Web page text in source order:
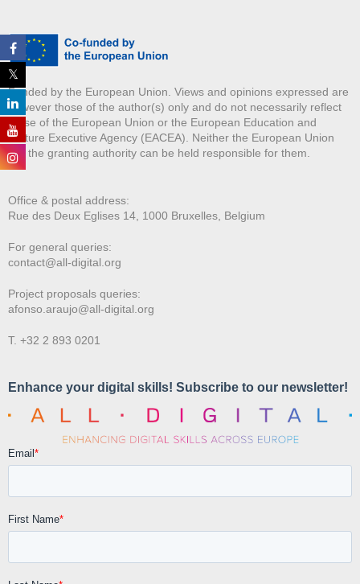
Funded by the European Union. Views and opinions expressed are
however those of the author(s) only and do not necessarily reflect
those of the European Union or the European Education and
Culture Executive Agency (EACEA). Neither the European Union
nor the granting authority can be held responsible for them.
Office & postal address:
Rue des Deux Eglises 14, 1000 Bruxelles, Belgium
For general queries:
contact@all-digital.org
Project proposals queries:
afonso.araujo@all-digital.org
T. +32 2 893 0201